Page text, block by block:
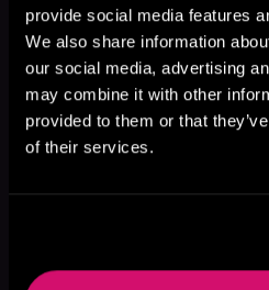
provide social media features
We also share information
our social media, advertising
may combine it with other
provided to them or that
of their services.
More Titles You
Like